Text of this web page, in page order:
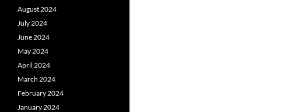
August 2024
July 2024
June 2024
May 2024
April 2024
March 2024
February 2024
January 2024